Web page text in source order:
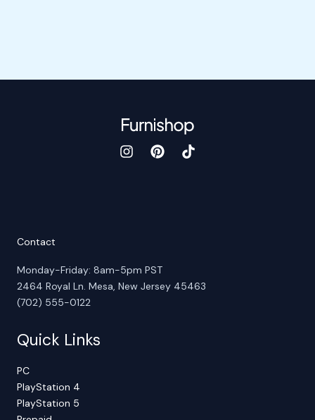
Contact
Monday-Friday: 8am-5pm PST
2464 Royal Ln. Mesa, New Jersey 45463
(702) 555-0122
Quick Links
PC
PlayStation 4
PlayStation 5